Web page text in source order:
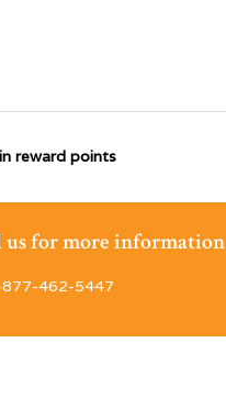
reward points
us for more information
462-5447